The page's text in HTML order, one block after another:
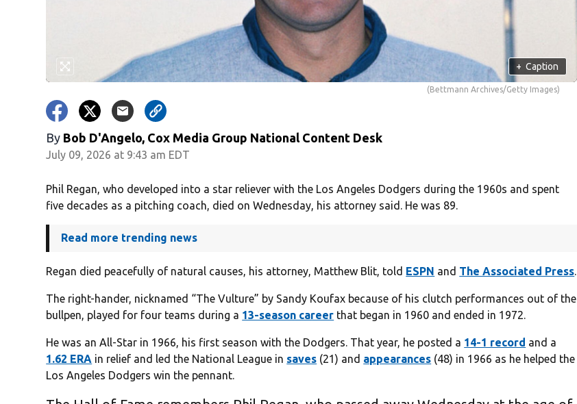
+ Caption
(Bettmann Archives/Getty Images)
By Bob D'Angelo, Cox Media Group National Content Desk
July 09, 2026 at 9:43 am EDT
Phil Regan, who developed into a star reliever with the Los Angeles Dodgers during the 1960s and spent
five decades as a pitching coach, died on Wednesday, his attorney said. He was 89.
Read more trending news
Regan died peacefully of natural causes, his attorney, Matthew Blit, told ESPN and The Associated Press.
The right-hander, nicknamed “The Vulture” by Sandy Koufax because of his clutch performances out of the
bullpen, played for four teams during a 13-season career that began in 1960 and ended in 1972.
He was an All-Star in 1966, his first season with the Dodgers. That year, he posted a 14-1 record and a
1.62 ERA in relief and led the National League in saves (21) and appearances (48) in 1966 as he helped the
Los Angeles Dodgers win the pennant.